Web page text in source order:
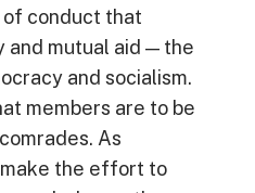
of conduct that
mutual aid — the
and socialism.
members are to be
As
the effort to